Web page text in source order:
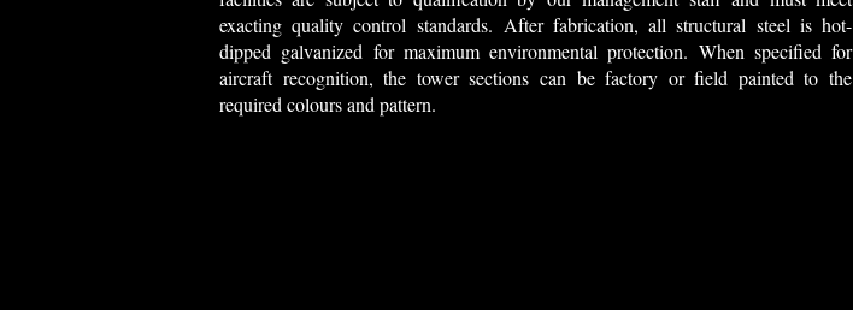
exacting quality control standards. After fabrication, all structural steel is hot-
dipped galvanized for maximum environmental protection. When specified for
aircraft recognition, the tower sections can be factory or field painted to the
required colours and pattern.